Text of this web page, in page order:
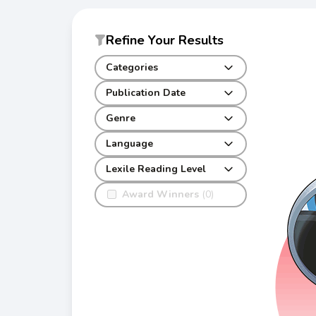
Refine Your Results
Categories
Publication Date
Genre
Award Winners (0)
Language
Lexile Reading Level